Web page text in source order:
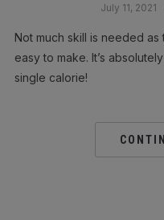
July 11, 2021
Not much skill is needed
easy to make. It’s
single calorie!